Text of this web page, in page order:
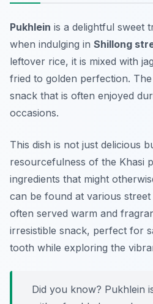
Pukhlein is a delightful sweet
when indulging in Shillong
leftover rice, it is mixed with
fried to golden perfection.
snack that is often enjoyed
occasions.
This dish is not just delicious
resourcefulness of the Khasi
ingredients that might
can be found at various
often served warm and
irresistible snack, perfect for
tooth while exploring the
Did you know? Pukhlein